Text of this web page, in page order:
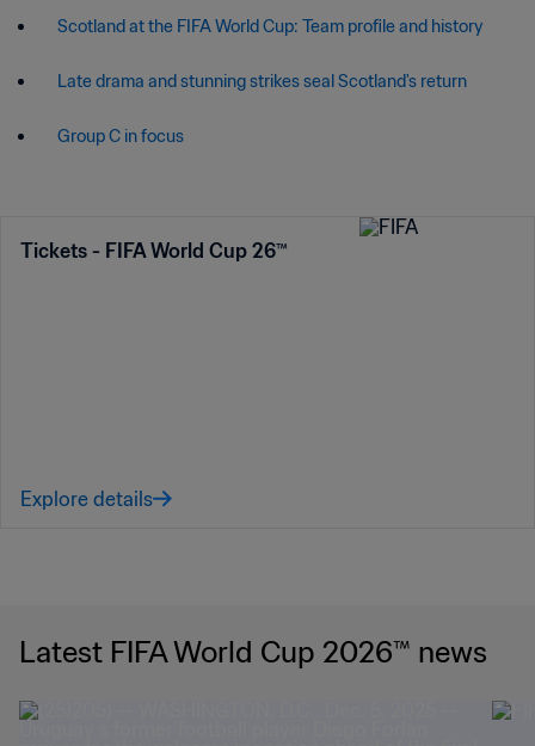
Late drama and stunning strikes seal Scotland's return
Group C in focus
Tickets - FIFA World Cup 26™
Explore details
Latest FIFA World Cup 2026™ news